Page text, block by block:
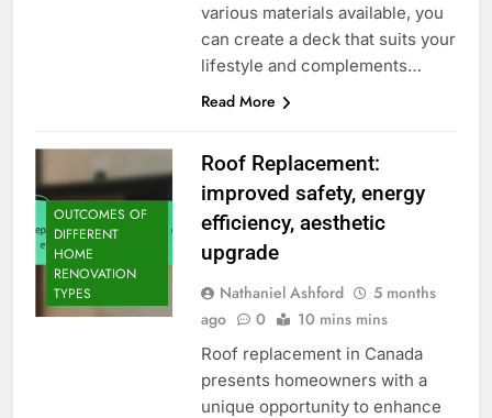
various materials available, you
can create a deck that suits your
lifestyle and complements…
Read More
OUTCOMES OF
DIFFERENT
HOME
RENOVATION
TYPES
Roof Replacement:
improved safety, energy
efficiency, aesthetic
upgrade
Nathaniel Ashford
5 months
ago
0 10 mins mins
Roof replacement in Canada
presents homeowners with a
unique opportunity to enhance